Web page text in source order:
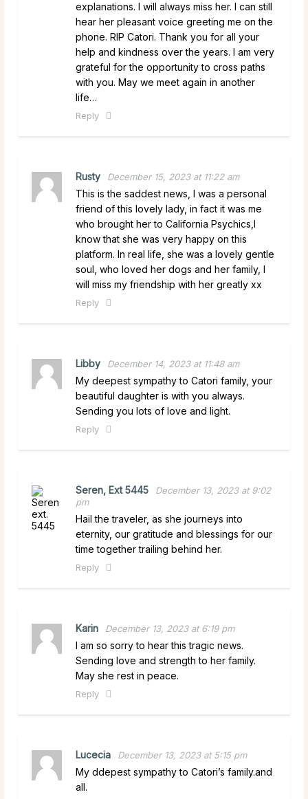
explanations. I will always miss her. I can still
hear her pleasant voice greeting me on the
phone. RIP Catori. Thank you for all your
help and kindness over the years. I am very
grateful for the opportunity to cross paths
with you. May we meet again in another
life…
Reply
Rusty December 15, 2023 at 11:22 am
This is the saddest news, I was a personal
friend of this lovely lady, in fact it was me
who brought her to California Psychics,I
know that she was very happy on this
platform. In real life, she was a lovely gentle
soul, who loved her dogs and her family, I
will miss my friendship with her greatly xx
Reply
Libby December 14, 2023 at 11:48 am
My deepest sympathy to Catori family, your
beautiful daughter is with you always.
Sending you lots of love and light.
Reply
Seren, Ext 5445
December 13, 2023 at 9:02
pm
Hail the traveler, as she journeys into
eternity, our gratitude and blessings for our
time together trailing behind her.
Reply
Karin December 13, 2023 at 6:19 pm
I am so sorry to hear this tragic news.
Sending love and strength to her family.
May she rest in peace.
Reply
Lucecia December 13, 2023 at 5:15 pm
My ddepest sympathy to Catori’s family.and
all.